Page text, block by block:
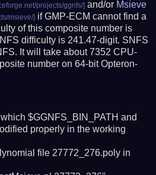
and/or Msieve
if GMP-ECM cannot find a
of this composite number is
difficulty is 241.47-digit. SNFS
It will take about 7352 CPU-
number on 64-bit Opteron-
$GGNFS_BIN_PATH and
properly in the working
file 27772_276.poly in